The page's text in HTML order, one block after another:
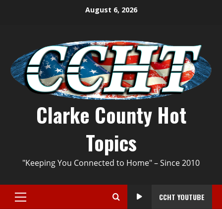
August 6, 2026
Clarke County Hot
Topics
"Keeping You Connected to Home" – Since 2010
CCHT YOUTUBE